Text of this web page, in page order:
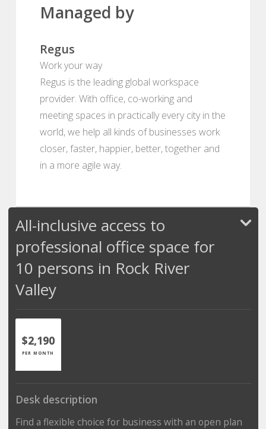
Managed by
Regus
Work your way
Regus is the leading global workspace
provider. With office, co-working and
meeting spaces in practically every city in the
world, we help all kinds of businesses work
closer, faster, happier, better, together and
in a more agile way.
All-inclusive access to
professional office space for
10 persons in Rock River
Valley
$2,190
PER MONTH
Desk description
Find a flexible choice for business with an open plan